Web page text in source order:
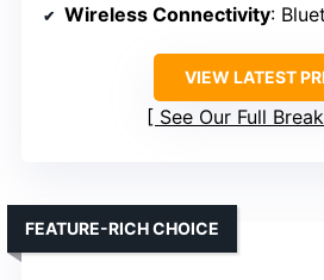
Wireless Connectivity:
VIEW LATEST
See Our Full
FEATURE-RICH CHOICE